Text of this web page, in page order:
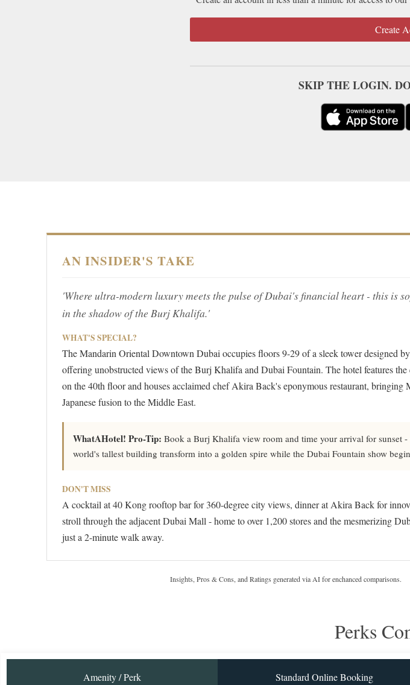
Create
SKIP THE LOGIN.
AN INSIDER'S TAKE
'Where ultra-modern luxury meets the pulse of Dubai's financial heart - this is
in the shadow of the Burj Khalifa.'
WHAT'S SPECIAL?
The Mandarin Oriental Downtown Dubai occupies floors 9-29 of a sleek tower designed
offering unobstructed views of the Burj Khalifa and Dubai Fountain. The hotel features
on the 40th floor and houses acclaimed chef Akira Back's eponymous restaurant, bringing
Japanese fusion to the Middle East.
WhatAHotel! Pro-Tip: Book a Burj Khalifa view room and time your arrival for sunset
world's tallest building transform into a golden spire while the Dubai Fountain show
DON'T MISS
A cocktail at 40 Kong rooftop bar for 360-degree city views, dinner at Akira Back for
stroll through the adjacent Dubai Mall - home to over 1,200 stores and the mesmerizing
just a 2-minute walk away.
Insights, Pros & Cons, and Ratings generated via AI for enchanced comparisons.
Perks
Amenity / Perk Standard Online Booking